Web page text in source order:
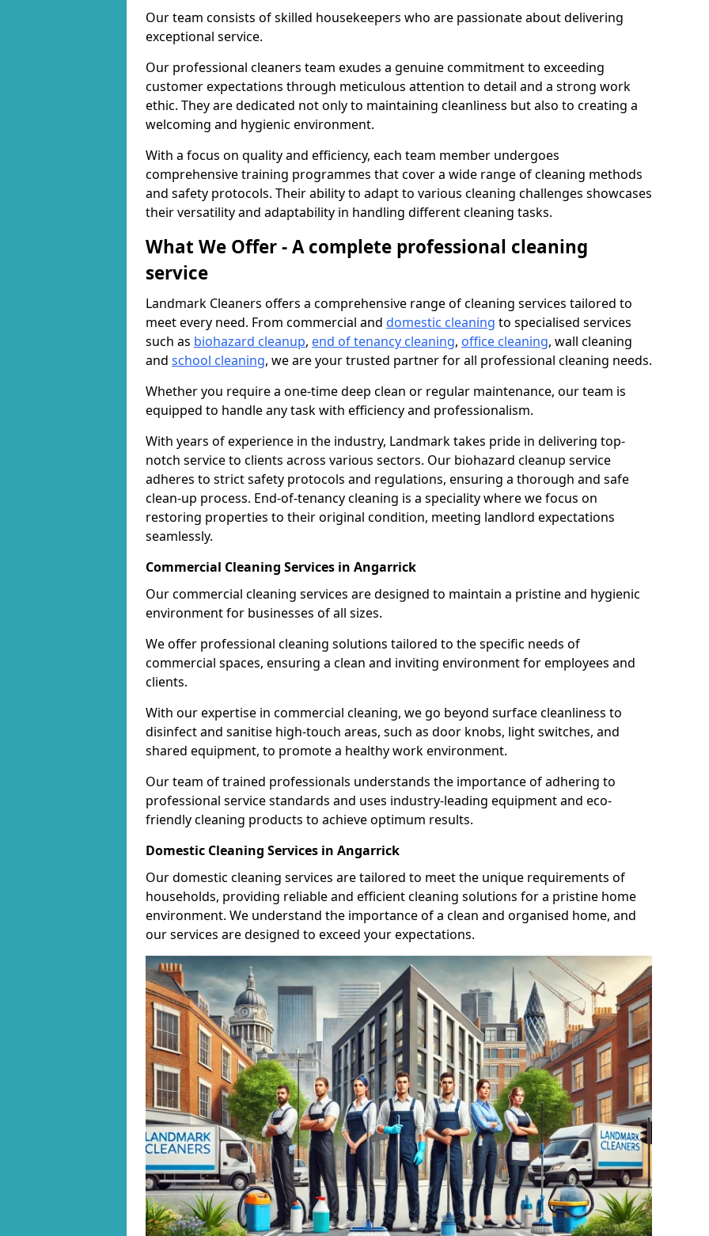
Our team consists of skilled housekeepers who are passionate about delivering
exceptional service.
Our professional cleaners team exudes a genuine commitment to exceeding
customer expectations through meticulous attention to detail and a strong work
ethic. They are dedicated not only to maintaining cleanliness but also to creating a
welcoming and hygienic environment.
With a focus on quality and efficiency, each team member undergoes
comprehensive training programmes that cover a wide range of cleaning methods
and safety protocols. Their ability to adapt to various cleaning challenges showcases
their versatility and adaptability in handling different cleaning tasks.
What We Offer - A complete professional cleaning
service
Landmark Cleaners offers a comprehensive range of cleaning services tailored to
meet every need. From commercial and domestic cleaning to specialised services
such as biohazard cleanup, end of tenancy cleaning, office cleaning, wall cleaning
and school cleaning, we are your trusted partner for all professional cleaning needs.
Whether you require a one-time deep clean or regular maintenance, our team is
equipped to handle any task with efficiency and professionalism.
With years of experience in the industry, Landmark takes pride in delivering top-
notch service to clients across various sectors. Our biohazard cleanup service
adheres to strict safety protocols and regulations, ensuring a thorough and safe
clean-up process. End-of-tenancy cleaning is a speciality where we focus on
restoring properties to their original condition, meeting landlord expectations
seamlessly.
Commercial Cleaning Services in Angarrick
Our commercial cleaning services are designed to maintain a pristine and hygienic
environment for businesses of all sizes.
We offer professional cleaning solutions tailored to the specific needs of
commercial spaces, ensuring a clean and inviting environment for employees and
clients.
With our expertise in commercial cleaning, we go beyond surface cleanliness to
disinfect and sanitise high-touch areas, such as door knobs, light switches, and
shared equipment, to promote a healthy work environment.
Our team of trained professionals understands the importance of adhering to
professional service standards and uses industry-leading equipment and eco-
friendly cleaning products to achieve optimum results.
Domestic Cleaning Services in Angarrick
Our domestic cleaning services are tailored to meet the unique requirements of
households, providing reliable and efficient cleaning solutions for a pristine home
environment. We understand the importance of a clean and organised home, and
our services are designed to exceed your expectations.